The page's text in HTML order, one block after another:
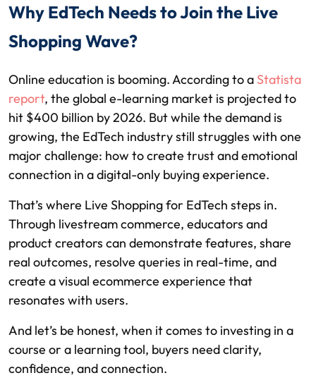
Why EdTech Needs to Join the Live
Shopping Wave?
Online education is booming. According to a Statista
report, the global e-learning market is projected to
hit $400 billion by 2026. But while the demand is
growing, the EdTech industry still struggles with one
major challenge: how to create trust and emotional
connection in a digital-only buying experience.
That’s where Live Shopping for EdTech steps in.
Through livestream commerce, educators and
product creators can demonstrate features, share
real outcomes, resolve queries in real-time, and
create a visual ecommerce experience that
resonates with users.
And let’s be honest, when it comes to investing in a
course or a learning tool, buyers need clarity,
confidence, and connection.